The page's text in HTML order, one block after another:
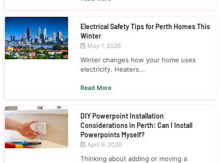
Electrical Safety Tips for Perth Homes This
Winter
May 1, 2026
Winter changes how your home uses
electricity. Heaters...
Read More
DIY Powerpoint Installation
Considerations in Perth: Can I Install
Powerpoints Myself?
April 9, 2026
Thinking about adding or moving a